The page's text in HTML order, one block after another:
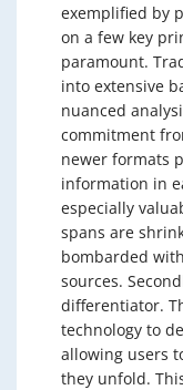
exemplified by
on a few key
paramount.
into extensive
nuanced
commitment
newer formats
information in
especially
spans are
bombarded
sources.
differentiator.
technology to
allowing users
they unfold.